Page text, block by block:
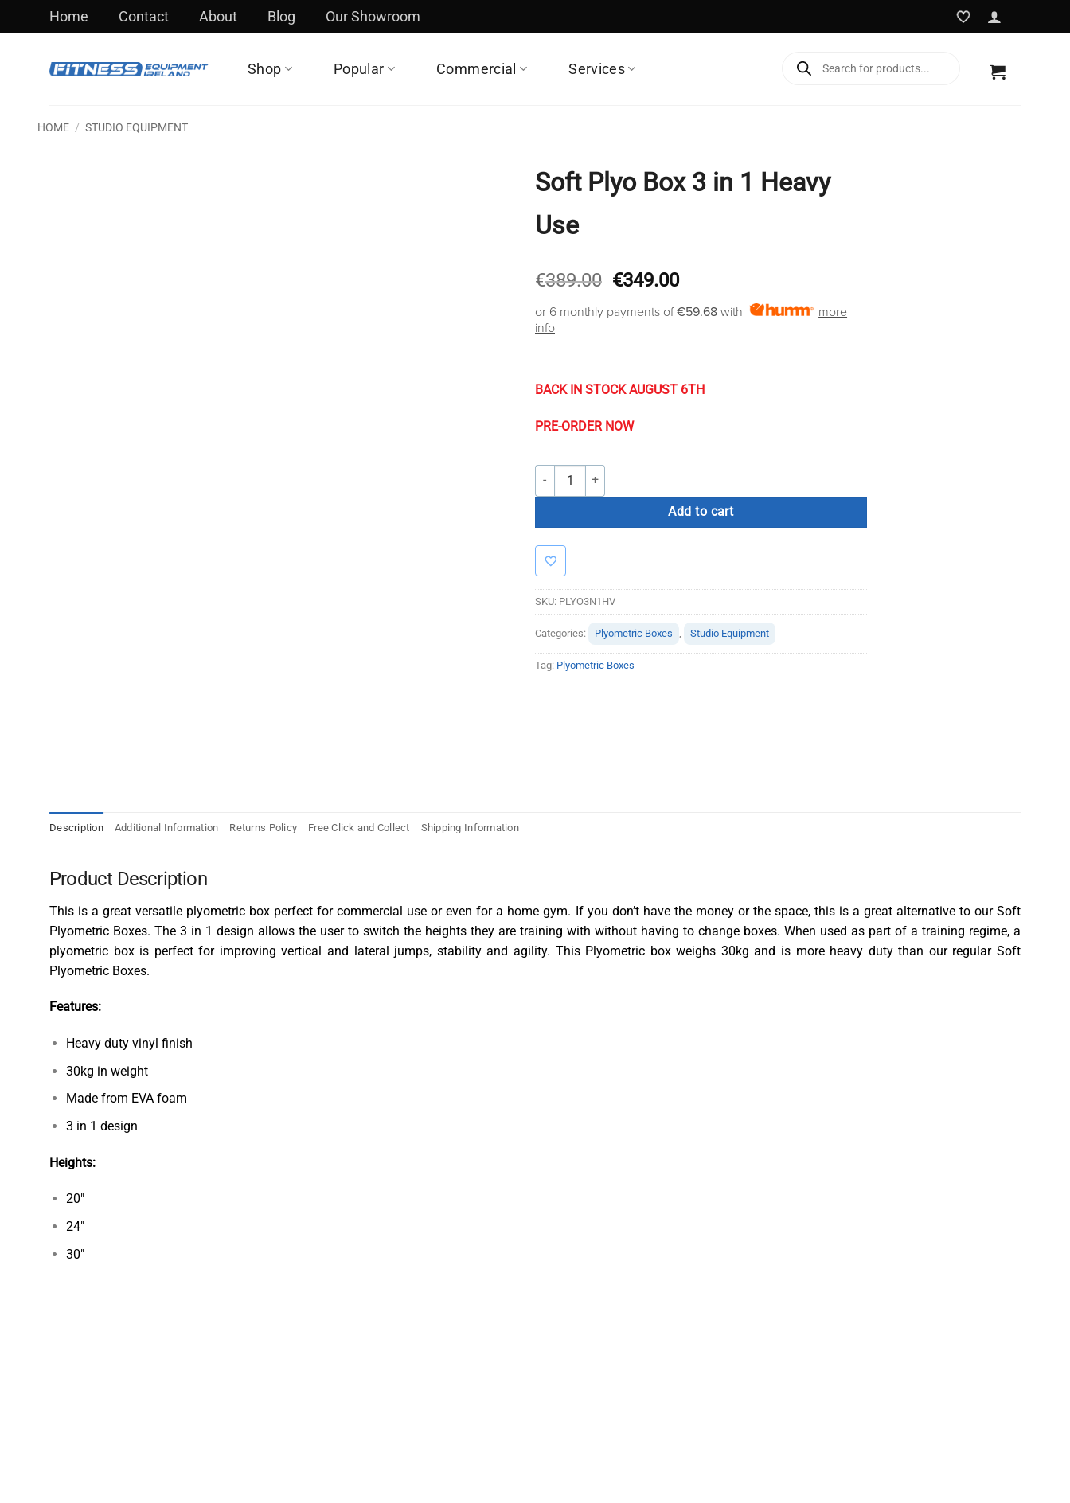
Home Contact About Blog Our Showroom
Shop Popular Commercial Services
search
HOME / STUDIO EQUIPMENT
Soft Plyo Box 3 in 1 Heavy
Use
€389.00 Original
was:
€349.00Current
is:
or 6 monthly payments of€59.68 with
more
info
BACK IN STOCK AUGUST 6TH
PRE-ORDER NOW
Soft Plyo Box 3 in 1 Heavy Use quantity
Add to cart
SKU: PLYO3N1HV
Categories: Plyometric Boxes , Studio Equipment
Tag: Plyometric Boxes
Description Additional Information Returns Policy Free Click and Collect Shipping Information
Product Description
This is a great versatile plyometric box perfect for commercial use or even for a home gym. If you don’t have the money or the space, this is a great alternative to our Soft
Plyometric Boxes. The 3 in 1 design allows the user to switch the heights they are training with without having to change boxes. When used as part of a training regime, a
plyometric box is perfect for improving vertical and lateral jumps, stability and agility. This Plyometric box weighs 30kg and is more heavy duty than our regular Soft
Plyometric Boxes.
Features:
Heavy duty vinyl finish
30kg in weight
Made from EVA foam
3 in 1 design
Heights:
20″
24″
30″